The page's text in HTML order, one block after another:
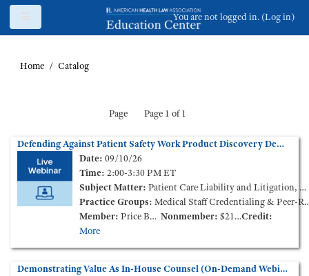
Skip to main content
You are not logged in. (Log in)
Home Catalog
Page Page 1 of 1
Defending Against Patient Safety Work Product Discovery Demands: Guidance from In-House Counsel
Date: 09/10/26
Time: 2:00-3:30 PM ET
Subject Matter: Patient Care Liability and Litigation, Medical Staff Credentialing & Peer-Review
Practice Groups: Medical Staff Credentialing & Peer-Review
Member: Price Based on Membership Level Nonmember: $210.00
Credit:
More
Demonstrating Value As In-House Counsel (On-Demand Webinar)